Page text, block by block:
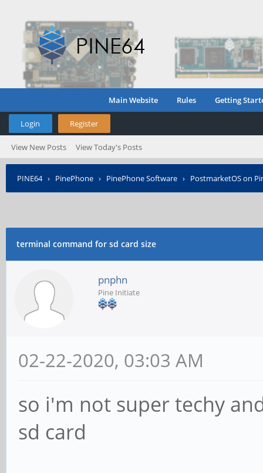
Main Website Rules Getting
Login Register
View New Posts View Today's Posts
PINE64› PinePhone › PinePhone Software › PostmarketOS on
terminal command for sd card size
pnphn
Pine Initiate
02-22-2020, 03:03 AM
so i'm not super techy
sd card